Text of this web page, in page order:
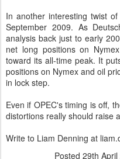
In another interesting twist
September 2009. As
analysis back just to early
net long positions on
toward its all-time peak. It
positions on Nymex and oil
in lock step.
Even if OPEC's timing is off,
distortions really should raise
Write to Liam Denning at
Posted 29th April